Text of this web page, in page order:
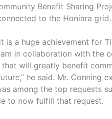
Benefit Sharing
to the Honiara grid.
is a huge achievement for
in collaboration with the
will greatly benefit
he said. Mr. Conning
among the top requests
to now fulfill that request.